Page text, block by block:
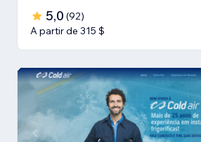
5,0 (92)
A partir de 315 $